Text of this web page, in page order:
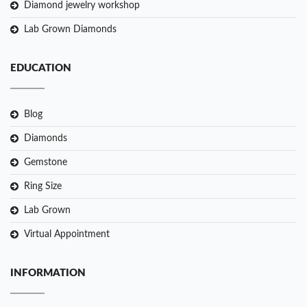
Diamond jewelry workshop
Lab Grown Diamonds
EDUCATION
Blog
Diamonds
Gemstone
Ring Size
Lab Grown
Virtual Appointment
INFORMATION